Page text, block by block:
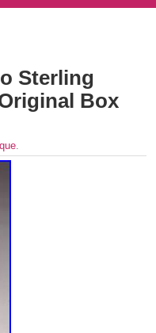
Sterling
Box
.